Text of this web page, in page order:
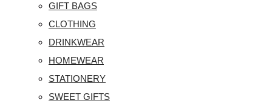
GIFT BAGS
CLOTHING
DRINKWEAR
HOMEWEAR
STATIONERY
SWEET GIFTS